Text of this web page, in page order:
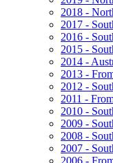
2018 -
2017 -
2016 -
2015 -
2014 -
2013 -
2012 -
2011 -
2010 -
2009 -
2008 -
2007 -
2006 -